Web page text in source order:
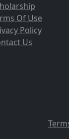
Of Use
Policy
Us